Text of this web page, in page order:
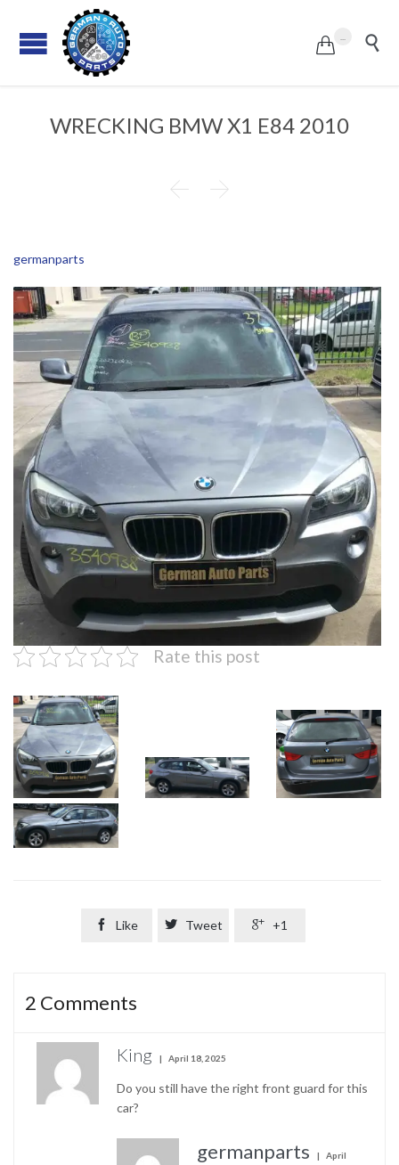
 
WRECKING BMW X1 E84 2010
 
germanparts
Rate this post
 Like  Tweet  +1
2 Comments
King April 18, 2025
Do you still have the right front guard for this
car?
germanparts
April